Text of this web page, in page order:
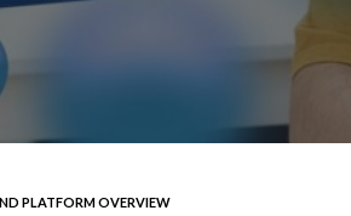
PLATFORM OVERVIEW